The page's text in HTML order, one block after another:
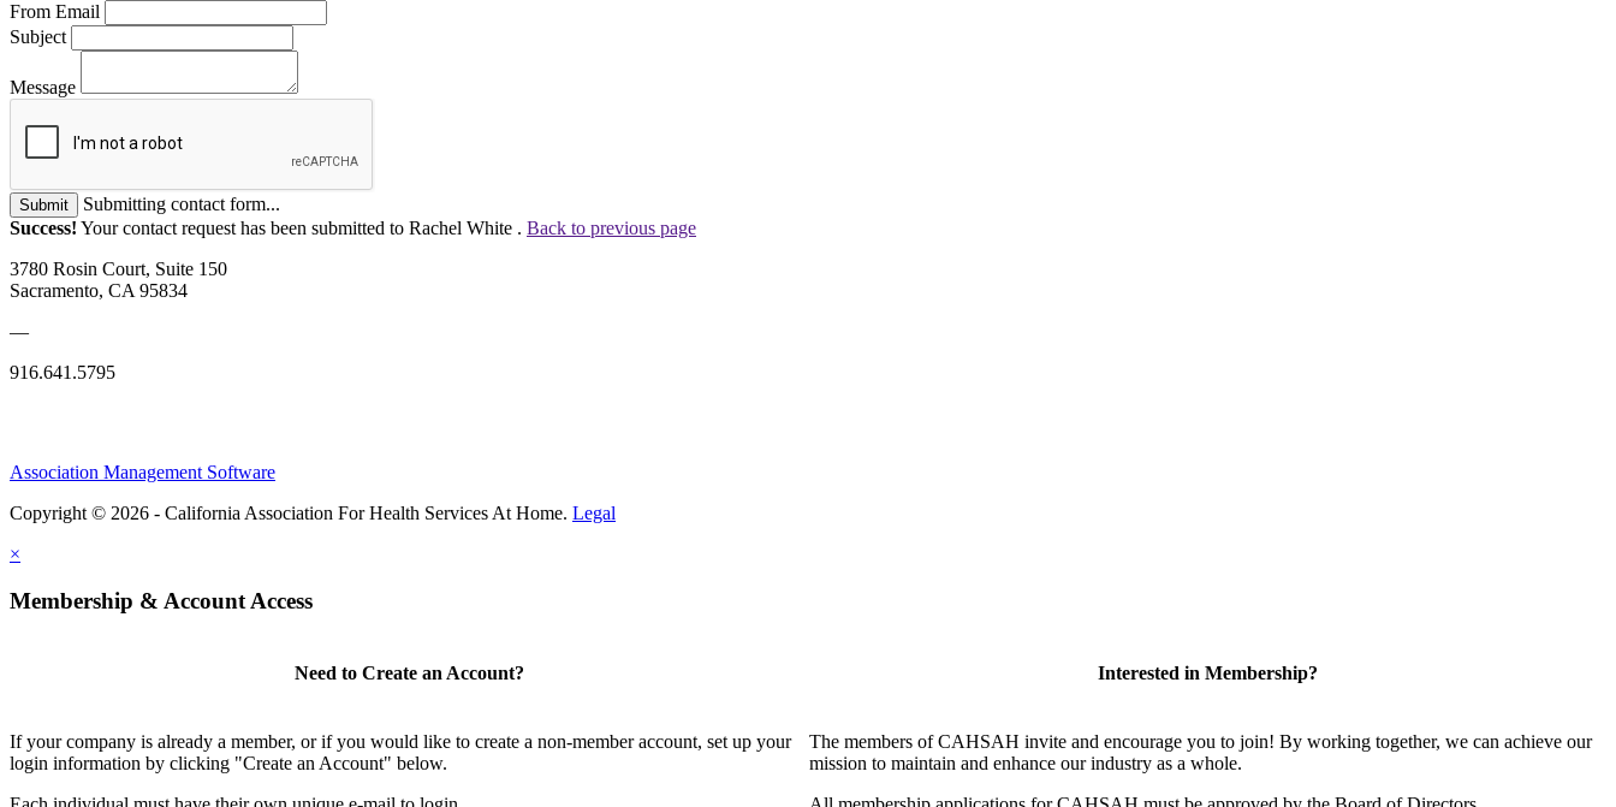
From Email
Subject
Message
Submit
Submitting contact form...
Success! Your contact request has been submitted to Rachel White . Back to previous page
3780 Rosin Court, Suite 150
Sacramento, CA 95834
—
916.641.5795
Association Management Software
Copyright © 2026 - California Association For Health Services At Home. Legal
×
Membership & Account Access
Need to Create an Account?
If your company is already a member, or if you would like to create a non-member account, set up your
login information by clicking "Create an Account" below.
Interested in Membership?
The members of CAHSAH invite and encourage you to join! By working together, we can achieve our
mission to maintain and enhance our industry as a whole.